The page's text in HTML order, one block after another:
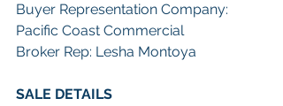
Buyer Representation Company:
Pacific Coast Commercial
Broker Rep: Lesha Montoya
SALE DETAILS